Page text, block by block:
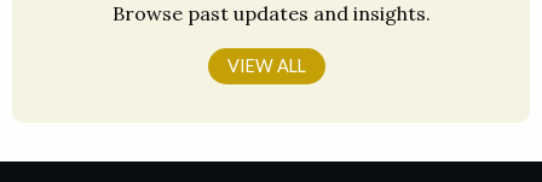
Browse past updates and insights.
VIEW ALL